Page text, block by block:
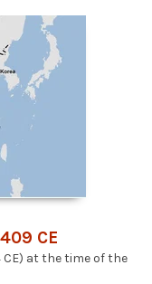
CE
CE) at the time of the